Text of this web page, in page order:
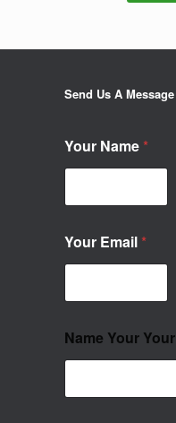
Send Us A Message
Your Name *
Your Email *
Name Your Your